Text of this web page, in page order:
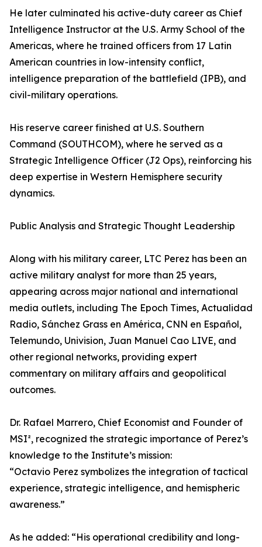
He later culminated his active-duty career as Chief
Intelligence Instructor at the U.S. Army School of the
Americas, where he trained officers from 17 Latin
American countries in low-intensity conflict,
intelligence preparation of the battlefield (IPB), and
civil-military operations.
His reserve career finished at U.S. Southern
Command (SOUTHCOM), where he served as a
Strategic Intelligence Officer (J2 Ops), reinforcing his
deep expertise in Western Hemisphere security
dynamics.
Public Analysis and Strategic Thought Leadership
Along with his military career, LTC Perez has been an
active military analyst for more than 25 years,
appearing across major national and international
media outlets, including The Epoch Times, Actualidad
Radio, Sánchez Grass en América, CNN en Español,
Telemundo, Univision, Juan Manuel Cao LIVE, and
other regional networks, providing expert
commentary on military affairs and geopolitical
outcomes.
Dr. Rafael Marrero, Chief Economist and Founder of
MSI², recognized the strategic importance of Perez’s
knowledge to the Institute’s mission:
“Octavio Perez symbolizes the integration of tactical
experience, strategic intelligence, and hemispheric
awareness.”
As he added: “His operational credibility and long-